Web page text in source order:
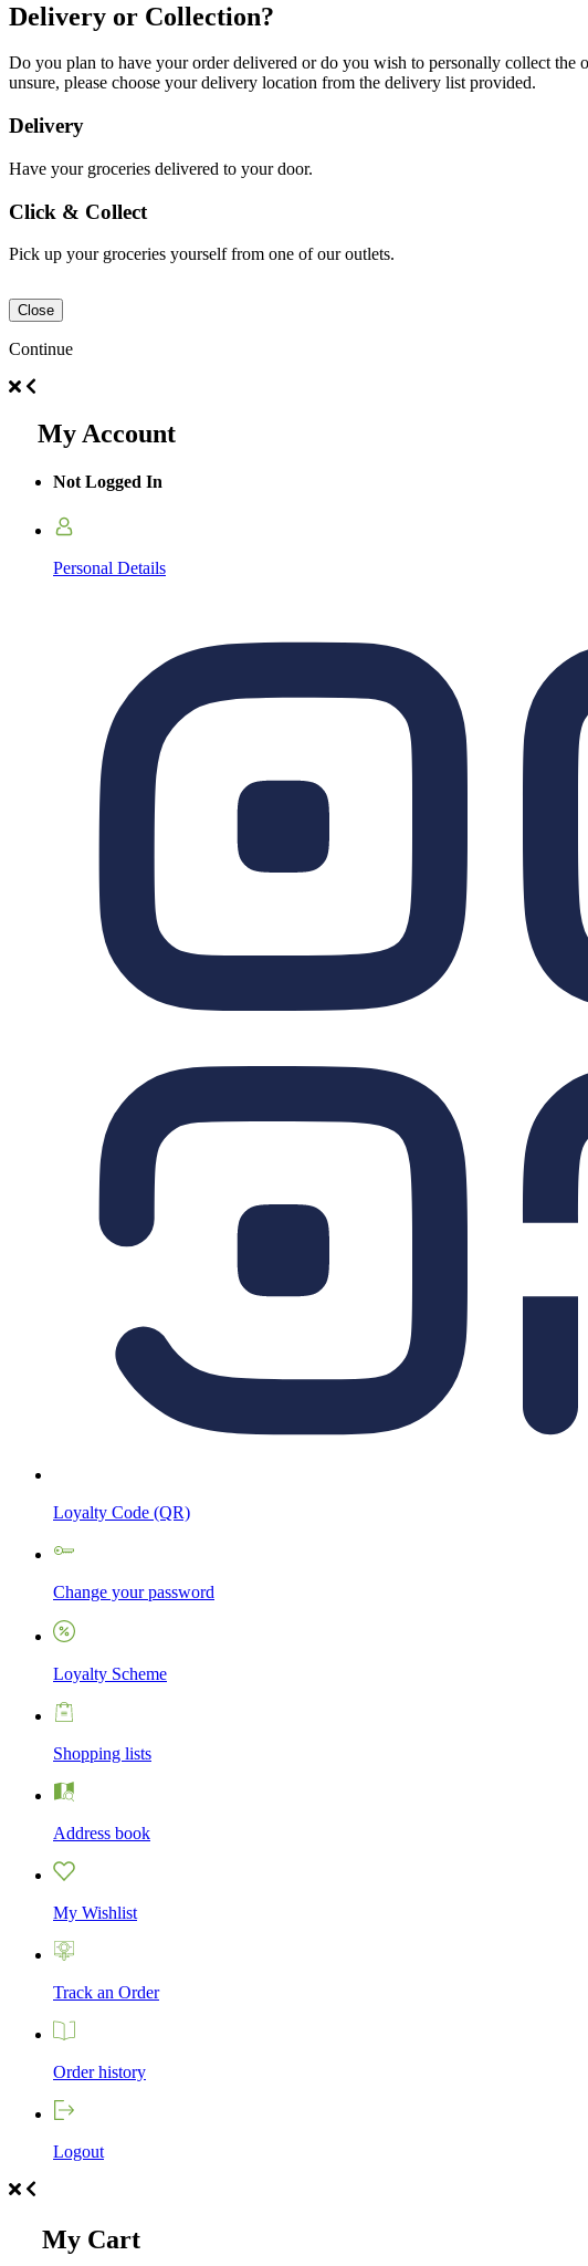
Delivery or Collection?
Do you plan to have your order delivered or do you wish to personally collect
unsure, please choose your delivery location from the delivery list provided.
Delivery
Have your groceries delivered to your door.
Click & Collect
Pick up your groceries yourself from one of our outlets.
Close
Continue
My Account
Not Logged In
Personal Details
Loyalty Code (QR)
Change your password
Loyalty Scheme
Shopping lists
Address book
My Wishlist
Track an Order
Order history
Logout
My Cart